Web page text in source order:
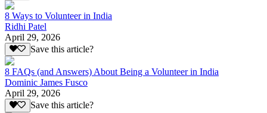
8 Ways to Volunteer in India
Ridhi Patel
April 29, 2026
Save this article?
8 FAQs (and Answers) About Being a Volunteer in India
Dominic James Fusco
April 29, 2026
Save this article?